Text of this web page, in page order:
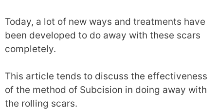
Today, a lot of new ways and treatments have
been developed to do away with these scars
completely.
This article tends to discuss the effectiveness
of the method of Subcision in doing away with
the rolling scars.